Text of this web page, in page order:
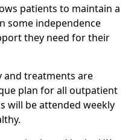
patients to maintain a
some independence
they need for their
treatments are
plan for all outpatient
will be attended weekly